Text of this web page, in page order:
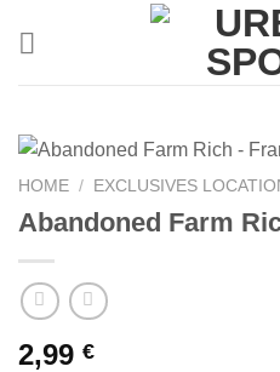
HOME / EXCLUSIVES
Abandoned Farm
2,99 €